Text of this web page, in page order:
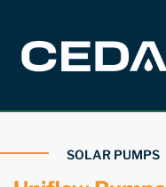
SOLAR PUMPS